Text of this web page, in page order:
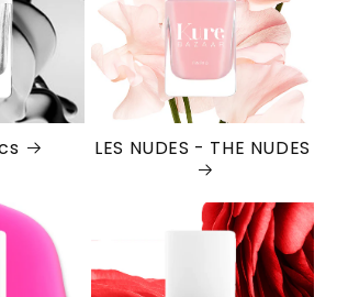
LES NUDES - THE NUDES